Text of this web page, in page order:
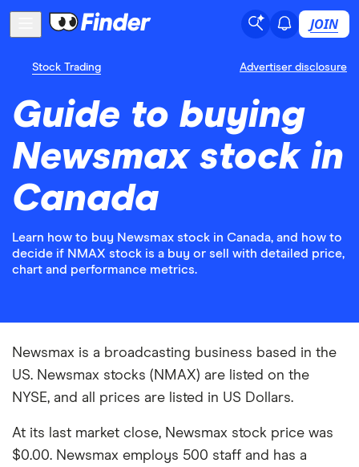
JOIN
Stock Trading Advertiser disclosure
Guide to buying
Newsmax stock in
Canada
Learn how to buy Newsmax stock in Canada, and how to
decide if NMAX stock is a buy or sell with detailed price,
chart and performance metrics.
Newsmax is a broadcasting business based in the
US. Newsmax stocks (NMAX) are listed on the
NYSE, and all prices are listed in US Dollars.
At its last market close, Newsmax stock price was
$0.00. Newsmax employs 500 staff and has a